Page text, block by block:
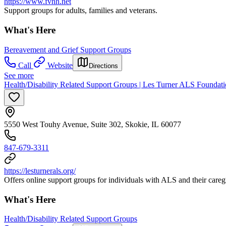
Support groups for adults, families and veterans.
What's Here
Bereavement and Grief Support Groups
Call
Website Directions
See more
Health/Disability Related Support Groups | Les Turner ALS
5550 West Touhy Avenue, Suite 302, Skokie, IL 60077
847-679-3311
https://lesturnerals.org/
Offers online support groups for individuals with ALS and their
What's Here
Health/Disability Related Support Groups